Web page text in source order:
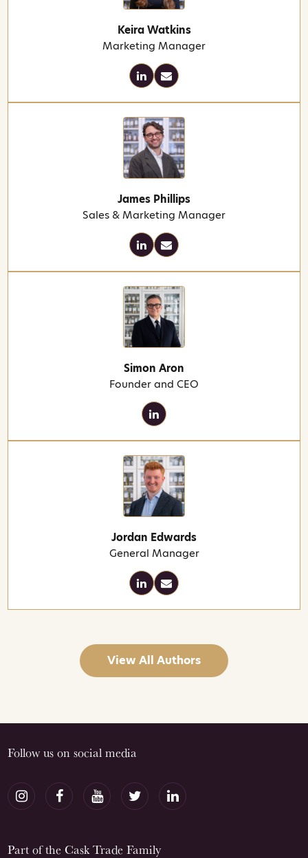
Keira Watkins
Marketing Manager
James Phillips
Sales & Marketing Manager
Simon Aron
Founder and CEO
Jordan Edwards
General Manager
View All Authors
Follow us on social media
Part of the Cask Trade Family